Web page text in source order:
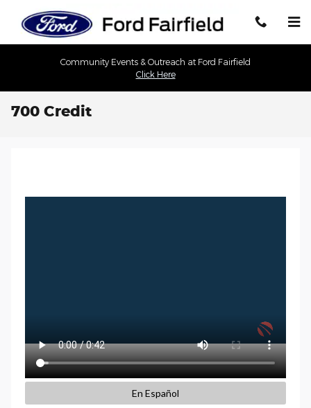
Community Events & Outreach at Ford Fairfield
Click Here
700 Credit